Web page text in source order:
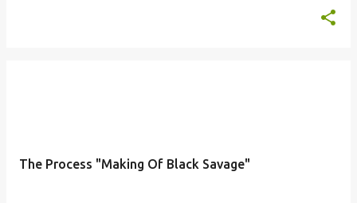
The Process "Making Of Black Savage"